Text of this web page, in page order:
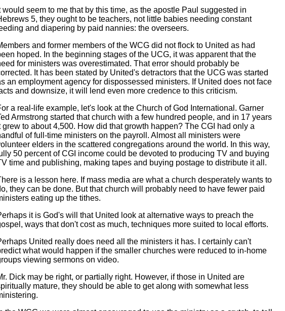
would seem to me that by this time, as the apostle Paul suggested in
5, they ought to be teachers, not little babies needing constant
and diapering by paid nannies: the overseers.
and former members of the WCG did not flock to United as had
hoped. In the beginning stages of the UCG, it was apparent that the
for ministers was overestimated. That error should probably be
It has been stated by United's detractors that the UCG was started
an employment agency for dispossessed ministers. If United does not face
and downsize, it will lend even more credence to this criticism.
a real-life example, let's look at the Church of God International. Garner
Armstrong started that church with a few hundred people, and in 17 years
grew to about 4,500. How did that growth happen? The CGI had only a
of full-time ministers on the payroll. Almost all ministers were
elders in the scattered congregations around the world. In this way,
50 percent of CGI income could be devoted to producing TV and buying
time and publishing, making tapes and buying postage to distribute it all.
is a lesson here. If mass media are what a church desperately wants to
they can be done. But that church will probably need to have fewer paid
eating up the tithes.
it is God's will that United look at alternative ways to preach the
ways that don't cost as much, techniques more suited to local efforts.
United really does need all the ministers it has. I certainly can't
what would happen if the smaller churches were reduced to in-home
viewing sermons on video.
Dick may be right, or partially right. However, if those in United are
mature, they should be able to get along with somewhat less